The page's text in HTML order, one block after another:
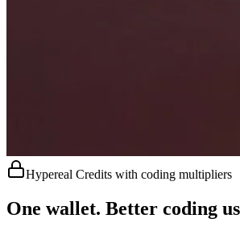
Hypereal Credits with coding multipliers
One wallet. Better coding